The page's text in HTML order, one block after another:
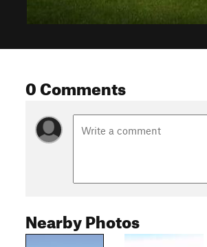
0 Comments
Nearby Photos